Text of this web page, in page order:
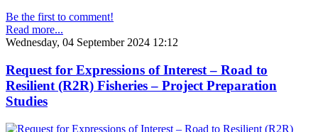
Be the first to comment!
Read more...
Wednesday, 04 September 2024 12:12
Request for Expressions of Interest – Road to
Resilient (R2R) Fisheries – Project Preparation
Studies